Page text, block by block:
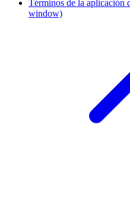
Términos de la aplicación
window)